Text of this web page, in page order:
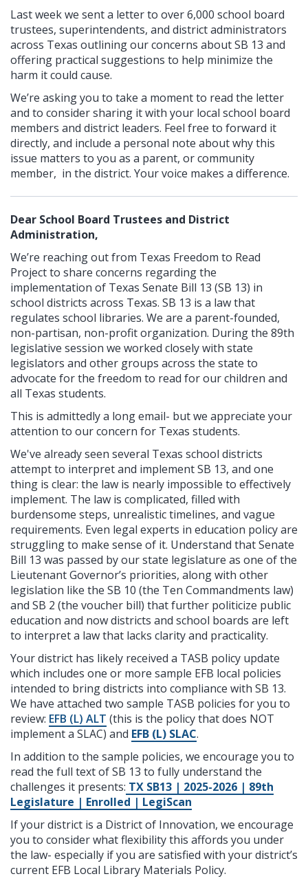
Last week we sent a letter to over 6,000 school board
trustees, superintendents, and district administrators
across Texas outlining our concerns about SB 13 and
offering practical suggestions to help minimize the
harm it could cause.
We’re asking you to take a moment to read the letter
and to consider sharing it with your local school board
members and district leaders. Feel free to forward it
directly, and include a personal note about why this
issue matters to you as a parent, or community
member, in the district. Your voice makes a difference.
Dear School Board Trustees and District
Administration,
We’re reaching out from Texas Freedom to Read
Project to share concerns regarding the
implementation of Texas Senate Bill 13 (SB 13) in
school districts across Texas. SB 13 is a law that
regulates school libraries. We are a parent-founded,
non-partisan, non-profit organization. During the 89th
legislative session we worked closely with state
legislators and other groups across the state to
advocate for the freedom to read for our children and
all Texas students.
This is admittedly a long email- but we appreciate your
attention to our concern for Texas students.
We've already seen several Texas school districts
attempt to interpret and implement SB 13, and one
thing is clear: the law is nearly impossible to effectively
implement. The law is complicated, filled with
burdensome steps, unrealistic timelines, and vague
requirements. Even legal experts in education policy are
struggling to make sense of it. Understand that Senate
Bill 13 was passed by our state legislature as one of the
Lieutenant Governor’s priorities, along with other
legislation like the SB 10 (the Ten Commandments law)
and SB 2 (the voucher bill) that further politicize public
education and now districts and school boards are left
to interpret a law that lacks clarity and practicality.
Your district has likely received a TASB policy update
which includes one or more sample EFB local policies
intended to bring districts into compliance with SB 13.
We have attached two sample TASB policies for you to
review: EFB (L) ALT (this is the policy that does NOT
implement a SLAC) and EFB (L) SLAC.
In addition to the sample policies, we encourage you to
read the full text of SB 13 to fully understand the
challenges it presents: TX SB13 | 2025-2026 | 89th
Legislature | Enrolled | LegiScan
If your district is a District of Innovation, we encourage
you to consider what flexibility this affords you under
the law- especially if you are satisfied with your district’s
current EFB Local Library Materials Policy.